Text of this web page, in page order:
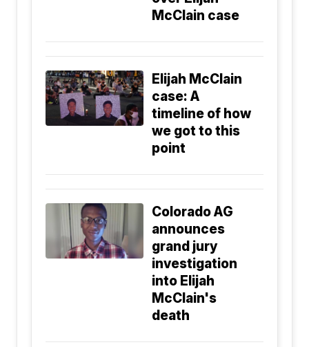
McClain case
Elijah McClain
case: A
timeline of how
we got to this
point
Colorado AG
announces
grand jury
investigation
into Elijah
McClain's
death